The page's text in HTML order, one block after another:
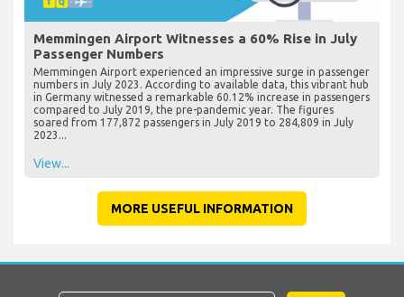
Memmingen Airport Witnesses a 60% Rise in July
Passenger Numbers
Memmingen Airport experienced an impressive surge in passenger
numbers in July 2023. According to available data, this vibrant hub
in Germany witnessed a remarkable 60.12% increase in passengers
compared to July 2019, the pre-pandemic year. The figures
soared from 177,872 passengers in July 2019 to 284,809 in July
2023...
View...
MORE USEFUL INFORMATION